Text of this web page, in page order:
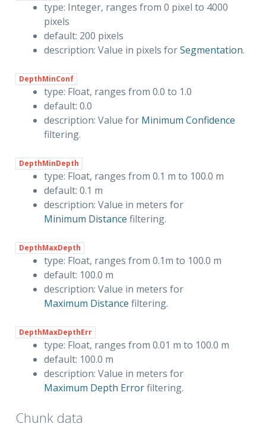
type: Integer, ranges from 0 pixel to 4000
pixels
default: 200 pixels
description: Value in pixels forSegmentation.
DepthMinConf
type: Float, ranges from 0.0 to 1.0
default: 0.0
description: Value for Minimum Confidence
filtering.
DepthMinDepth
type: Float, ranges from 0.1 m to 100.0 m
default: 0.1 m
description: Value in meters for
Minimum Distance filtering.
DepthMaxDepth
type: Float, ranges from 0.1m to 100.0 m
default: 100.0 m
description: Value in meters for
Maximum Distance filtering.
DepthMaxDepthErr
type: Float, ranges from 0.01 m to 100.0 m
default: 100.0 m
description: Value in meters for
Maximum Depth Errorfiltering.
Chunk data